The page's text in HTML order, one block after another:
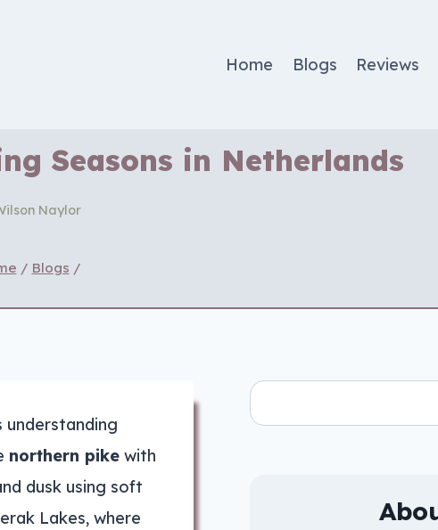
Home Blogs Reviews
Seasons in Netherlands
Naylor
/ Blogs /
understanding
northern pike with
dusk using soft
Lakes, where
Search